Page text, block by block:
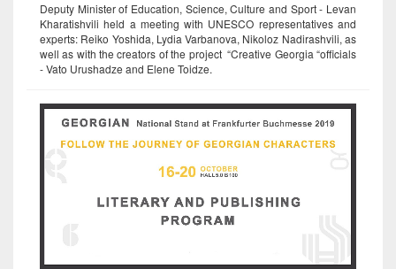
Deputy Minister of Education, Science, Culture and Sport - Levan
Kharatishvili held a meeting with UNESCO representatives and
experts: Reiko Yoshida, Lydia Varbanova, Nikoloz Nadirashvili, as
well as with the creators of the project “Creative Georgia “officials
- Vato Urushadze and Elene Toidze.